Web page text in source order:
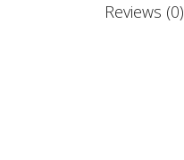
Reviews (0)